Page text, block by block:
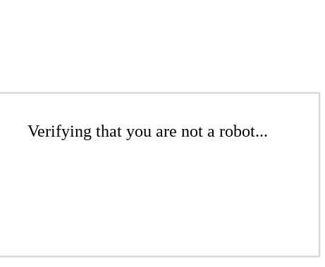
Verifying that you are not a robot...